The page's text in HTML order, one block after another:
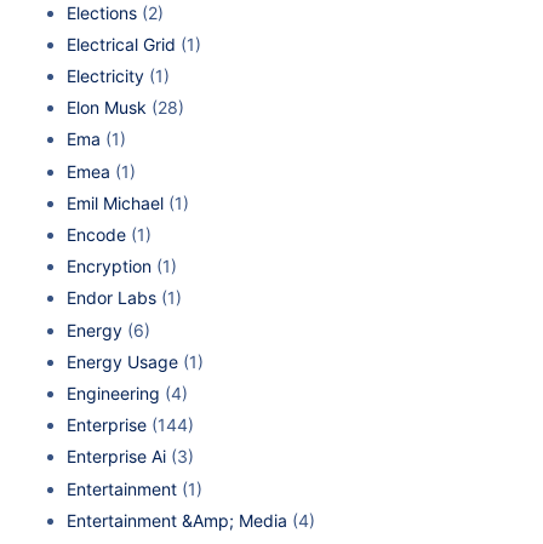
Elections (2)
Electrical Grid (1)
Electricity (1)
Elon Musk (28)
Ema (1)
Emea (1)
Emil Michael (1)
Encode (1)
Encryption (1)
Endor Labs (1)
Energy (6)
Energy Usage (1)
Engineering (4)
Enterprise (144)
Enterprise Ai (3)
Entertainment (1)
Entertainment &Amp; Media (4)